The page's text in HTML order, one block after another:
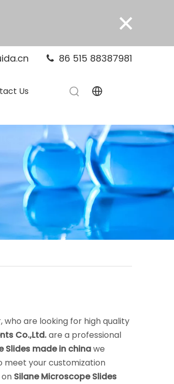
×
 86 515 88387981
Us
who are looking for high quality
Co.,Ltd.are a professional
Slides made in chinawe
meet your customization
Silane Microscope Slides